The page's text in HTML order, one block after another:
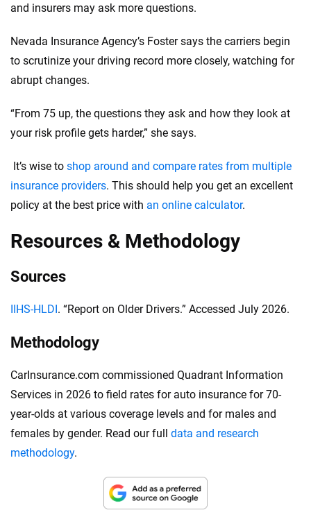
and insurers may ask more questions.
Nevada Insurance Agency’s Foster says the carriers begin
to scrutinize your driving record more closely, watching for
abrupt changes.
“From 75 up, the questions they ask and how they look at
your risk profile gets harder,” she says.
It’s wise to shop around and compare rates from multiple
insurance providers. This should help you get an excellent
policy at the best price with an online calculator.
Resources & Methodology
Sources
IIHS-HLDI. “Report on Older Drivers.” Accessed July 2026.
Methodology
CarInsurance.com commissioned Quadrant Information
Services in 2026 to field rates for auto insurance for 70-
year-olds at various coverage levels and for males and
females by gender. Read our full data and research
methodology.